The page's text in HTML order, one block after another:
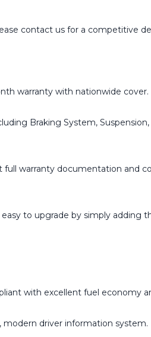
contact us for a competitive
warranty with nationwide cover.
Braking System, Suspension,
warranty documentation and
to upgrade by simply adding
with excellent fuel economy
modern driver information system.